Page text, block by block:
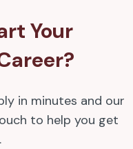
Your
in minutes and our
to help you get